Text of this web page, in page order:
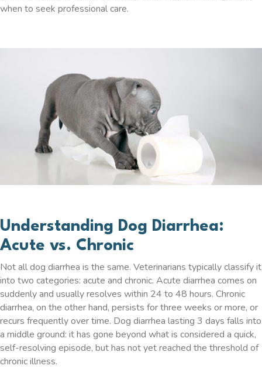
when to seek professional care.
Understanding Dog Diarrhea:
Acute vs. Chronic
Not all dog diarrhea is the same. Veterinarians typically classify it
into two categories: acute and chronic. Acute diarrhea comes on
suddenly and usually resolves within 24 to 48 hours. Chronic
diarrhea, on the other hand, persists for three weeks or more, or
recurs frequently over time. Dog diarrhea lasting 3 days falls into
a middle ground: it has gone beyond what is considered a quick,
self-resolving episode, but has not yet reached the threshold of
chronic illness.